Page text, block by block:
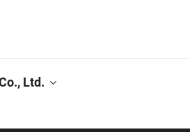
Ltd.